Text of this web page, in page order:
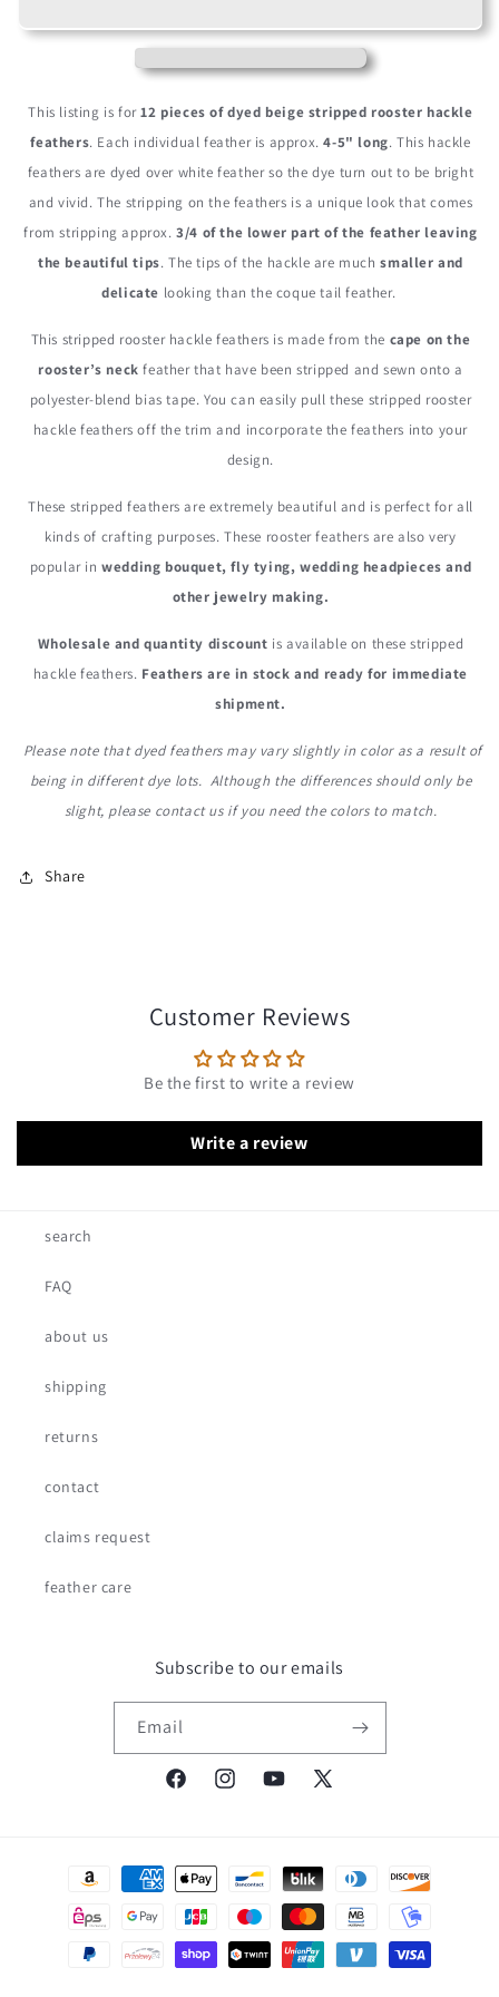
Stripped
Hackle
Eyelash
Feather
Stripped
Neck
Hackle
Eyelash
Feather
This listing is for12 pieces of dyed beige stripped rooster hackle
feathers. Each individual feather is approx.4-5" long. This hackle
feathers are dyed over white feather so the dye turn out to be bright
and vivid. The stripping on the feathers is a unique look that comes
from stripping approx.3/4 of the lower part of the feather leaving
the beautiful tips. The tips of the hackle are much smaller and
delicate looking than the coque tail feather.
This stripped rooster hackle feathers is made from the cape on the
rooster’s neck feather that have been stripped and sewn onto a
polyester-blend bias tape. You can easily pull these stripped rooster
hackle feathers off the trim and incorporate the feathers into your
design.
These stripped feathers are extremely beautiful and is perfect for all
kinds of crafting purposes. These rooster feathers are also very
popular inwedding bouquet, fly tying, wedding headpieces and
other jewelry making.
Wholesale and quantity discount is available on these stripped
hackle feathers. Feathers are in stock and ready for immediate
shipment.
Please note that dyed feathers may vary slightly in color as a result of
being in different dye lots. Although the differences should only be
slight, please contact us if you need the colors to match.
Share
Customer Reviews
Be the first to write a review
Write a review
search
FAQ
about us
shipping
returns
contact
claims request
feather care
Subscribe to our emails
Email
FacebookInstagramYouTube
X
Payment